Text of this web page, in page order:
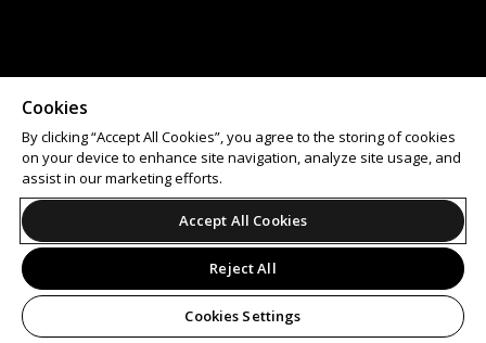
Cookies
By clicking “Accept All Cookies”, you agree to the storing of cookies
on your device to enhance site navigation, analyze site usage, and
assist in our marketing efforts.
Accept All Cookies
Reject All
Cookies Settings